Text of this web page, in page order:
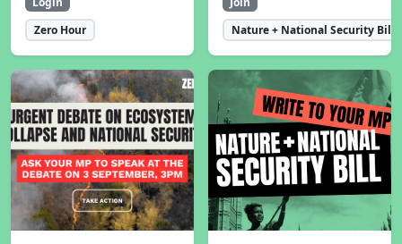
Zero Hour
Nature + National Security Bill